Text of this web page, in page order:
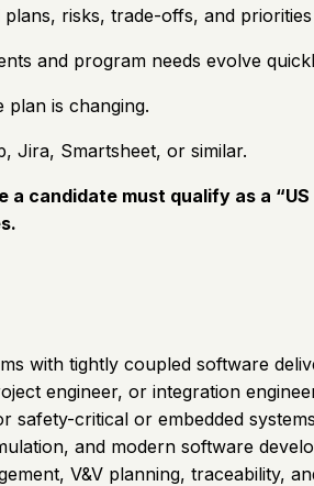
risks, trade-offs, and
and program needs evolve
is changing.
Jira, Smartsheet, or similar.
must qualify as a “US
with tightly coupled software
engineer, or integration
safety-critical or embedded
and modern software
V&V planning, traceability,